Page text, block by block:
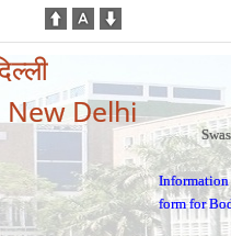
Delhi
Information
form for